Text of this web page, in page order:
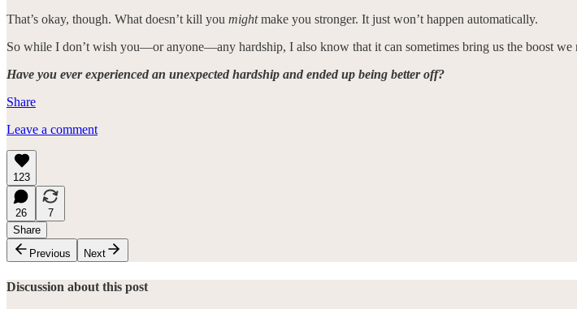
That’s okay, though. What doesn’t kill you mightmake you stronger. It just won’t happen automatically.
So while I don’t wish you—or anyone—any hardship, I also know that it can sometimes bring us the boost
Have you ever experienced an unexpected hardship and ended up being better off?
Share
Leave a comment
123
26
7
Share
Previous
Next
Discussion about this post